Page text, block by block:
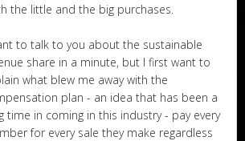
the little and the big purchases.
to talk to you about the sustainable
share in a minute, but I first want to
what blew me away with the
plan - an idea that has been a
time in coming in this industry - pay every
for every sale they make regardless